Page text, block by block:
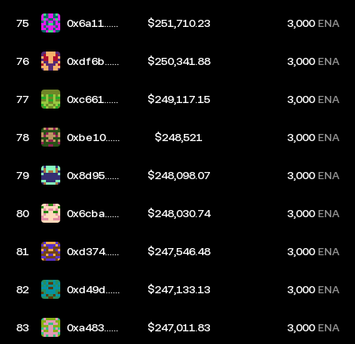
75
0x6a11...b
$251,710.23 3,000 ENA
76
0xdf6b...d
$250,341.88 3,000 ENA
77
0xc661...3
$249,117.15 3,000 ENA
78
0xbe10...0
$248,521 3,000 ENA
79
0x8d95...3
$248,098.07 3,000 ENA
80
0x6cba...0
$248,030.74 3,000 ENA
81
0xd374...6
$247,546.48 3,000 ENA
82
0xd49d...8
$247,133.13 3,000 ENA
83
0xa483...5
$247,011.83 3,000 ENA